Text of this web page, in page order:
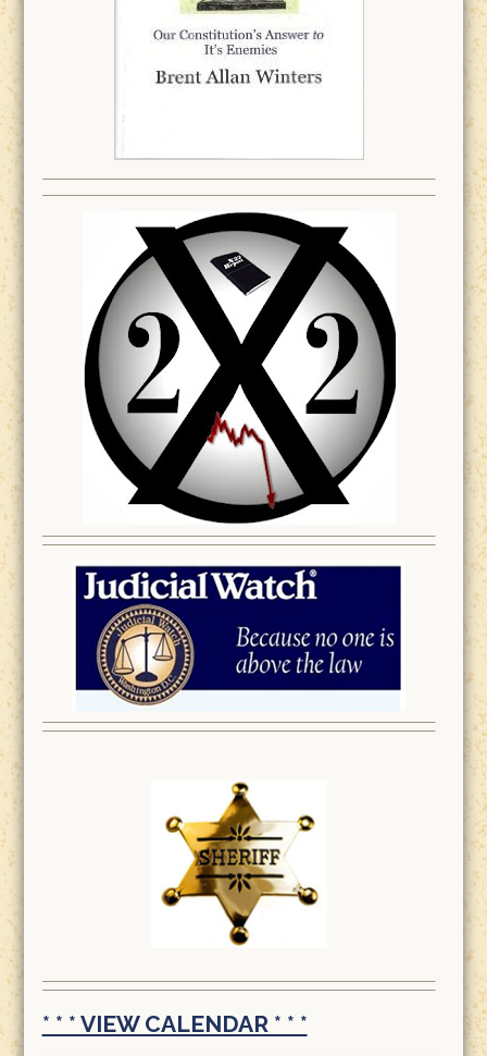
* * * VIEW CALENDAR * * *